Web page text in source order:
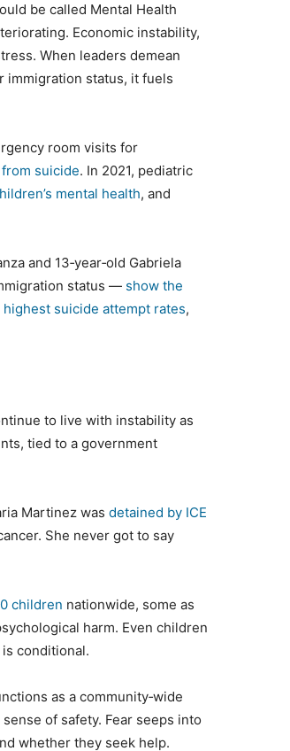
be called Mental Health
Economic instability,
When leaders demean
immigration status, it fuels
room visits for
suicide. In 2021, pediatric
mental health, and
and 13‑year‑old Gabriela
status — show the
highest suicide attempt rates,
to live with instability as
tied to a government
Martinez was detained by ICE
She never got to say
children nationwide, some as
harm. Even children
conditional.
as a community‑wide
of safety. Fear seeps into
whether they seek help.